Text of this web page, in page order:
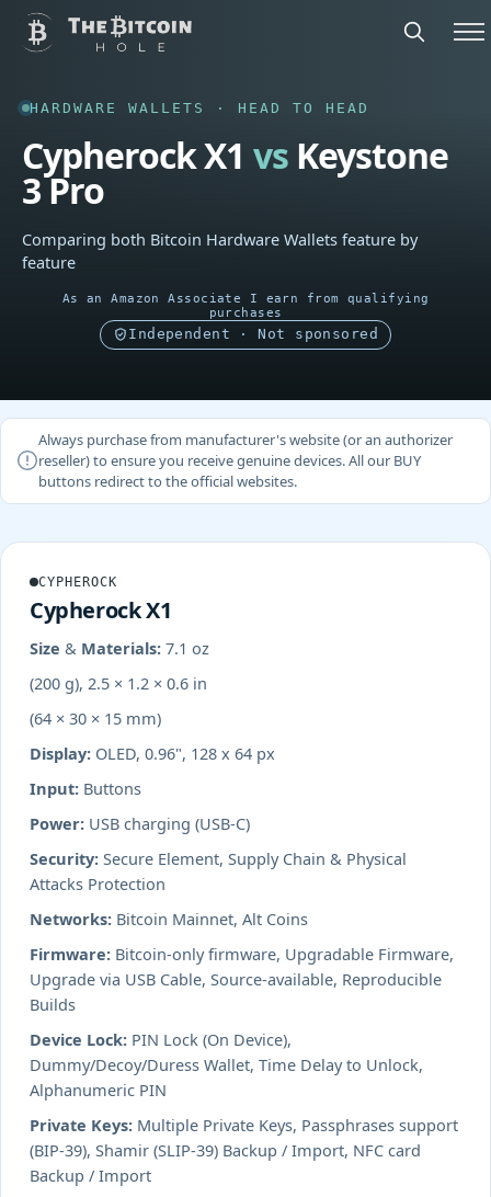
HARDWARE WALLETS · HEAD TO HEAD
Cypherock X1 vsKeystone
3 Pro
Comparing both Bitcoin Hardware Wallets feature by
feature
As an Amazon Associate I earn from qualifying
purchases
Independent · Not sponsored
Always purchase from manufacturer's website (or an authorizer
reseller) to ensure you receive genuine devices. All our BUY
buttons redirect to the official websites.
CYPHEROCK
Cypherock X1
Size & Materials: 7.1 oz
(200 g), 2.5 × 1.2 × 0.6 in
(64 × 30 × 15 mm)
Display: OLED, 0.96", 128 x 64 px
Input: Buttons
Power: USB charging (USB-C)
Security: Secure Element, Supply Chain & Physical
Attacks Protection
Networks: Bitcoin Mainnet, Alt Coins
Firmware: Bitcoin-only firmware, Upgradable Firmware,
Upgrade via USB Cable, Source-available, Reproducible
Builds
Device Lock: PIN Lock (On Device),
Dummy/Decoy/Duress Wallet, Time Delay to Unlock,
Alphanumeric PIN
Private Keys: Multiple Private Keys, Passphrases support
(BIP-39), Shamir (SLIP-39) Backup / Import, NFC card
Backup / Import